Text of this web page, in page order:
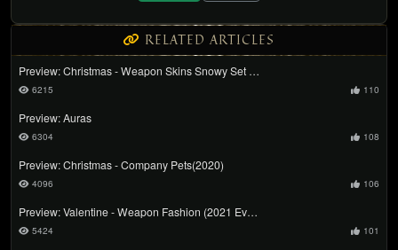
RELATED ARTICLES
Preview: Christmas - Weapon Skins Snowy Set …
6215 110
Preview: Auras
6304 108
Preview: Christmas - Company Pets(2020)
4096 106
Preview: Valentine - Weapon Fashion (2021 Ev…
5424 101